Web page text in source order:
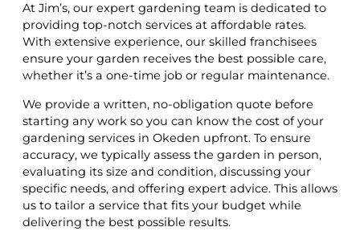
At Jim’s, our expert gardening team is dedicated to
providing top-notch services at affordable rates.
With extensive experience, our skilled franchisees
ensure your garden receives the best possible care,
whether it’s a one-time job or regular maintenance.
We provide a written, no-obligation quote before
starting any work so you can know the cost of your
gardening services in Okeden upfront. To ensure
accuracy, we typically assess the garden in person,
evaluating its size and condition, discussing your
specific needs, and offering expert advice. This allows
us to tailor a service that fits your budget while
delivering the best possible results.